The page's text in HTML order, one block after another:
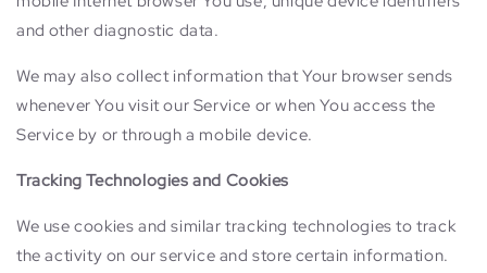
and other diagnostic data.
We may also collect information that Your browser sends
whenever You visit our Service or when You access the
Service by or through a mobile device.
Tracking Technologies and Cookies
We use cookies and similar tracking technologies to track
the activity on our service and store certain information.